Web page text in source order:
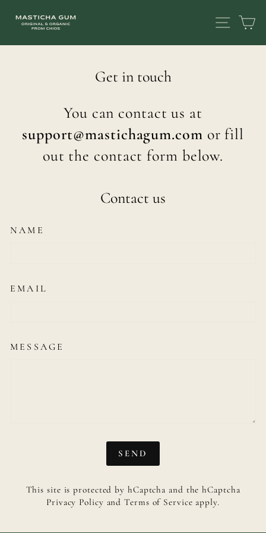
SITE
Get in touch
You can contact us at
support@mastichagum.com or fill
out the contact form below.
Contact us
NAME
EMAIL
MESSAGE
SEND
This site is protected by hCaptcha and the hCaptcha
Privacy Policy andTerms of Service apply.